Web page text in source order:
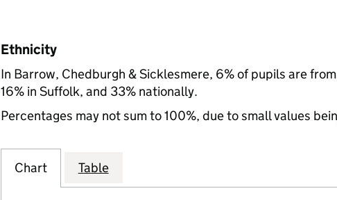
Ethnicity
In Barrow, Chedburgh & Sicklesmere, 6% of pupils are
16% in Suffolk, and 33% nationally.
Percentages may not sum to 100%, due to small values
Chart Table